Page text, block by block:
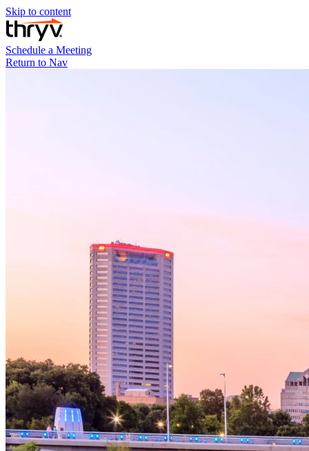
Skip to content
Schedule a Meeting
Return to Nav